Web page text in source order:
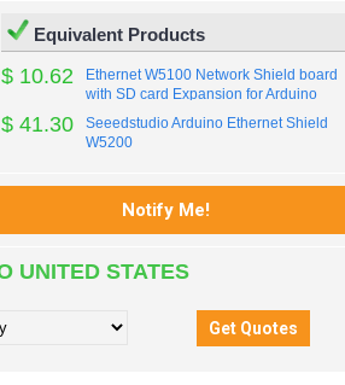
Equivalent Products
$ 10.62
Ethernet W5100 Network Shield board
with SD card Expansion for Arduino
$ 41.30
Seeedstudio Arduino Ethernet Shield
W5200
UNITED STATES